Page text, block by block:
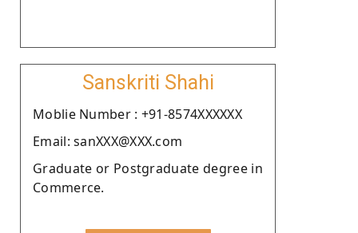
Sanskriti Shahi
Moblie Number : +91-8574XXXXXX
Email: sanXXX@XXX.com
Graduate or Postgraduate degree in
Commerce.